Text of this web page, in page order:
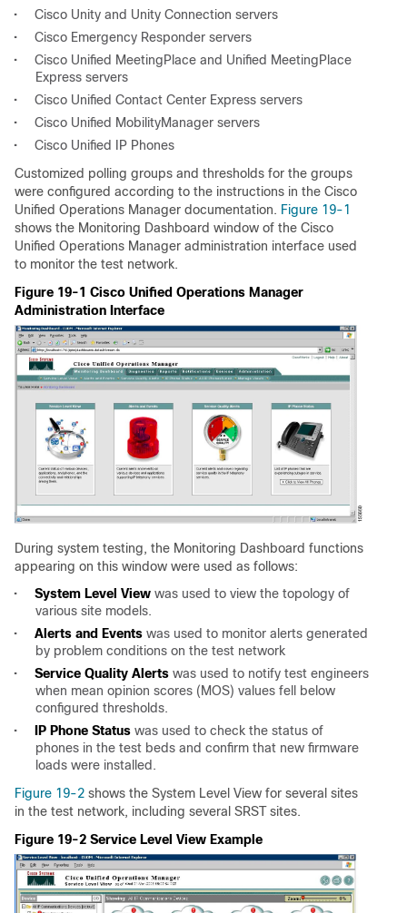
•
Cisco Unity and Unity Connection servers
•
Cisco Emergency Responder servers
•
Cisco Unified MeetingPlace and Unified MeetingPlace
Express servers
•
Cisco Unified Contact Center Express servers
•
Cisco Unified MobilityManager servers
•
Cisco Unified IP Phones
Customized polling groups and thresholds for the groups
were configured according to the instructions in the Cisco
Unified Operations Manager documentation. Figure 19-1
shows the Monitoring Dashboard window of the Cisco
Unified Operations Manager administration interface used
to monitor the test network.
Figure 19-1 Cisco Unified Operations Manager
Administration Interface
During system testing, the Monitoring Dashboard functions
appearing on this window were used as follows:
•
System Level View was used to view the topology of
various site models.
•
Alerts and Events was used to monitor alerts generated
by problem conditions on the test network
•
Service Quality Alerts was used to notify test engineers
when mean opinion scores (MOS) values fell below
configured thresholds.
•
IP Phone Status was used to check the status of
phones in the test beds and confirm that new firmware
loads were installed.
Figure 19-2 shows the System Level View for several sites
in the test network, including several SRST sites.
Figure 19-2 Service Level View Example